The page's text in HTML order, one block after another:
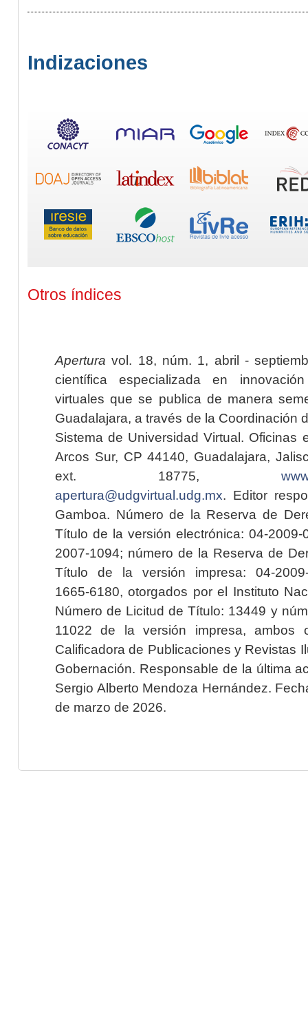
Indizaciones
Otros índices
Apertura vol. 18, núm. 1, abril -
científica especializada en
virtuales que se publica de manera
Guadalajara, a través de la Coordinación
Sistema de Universidad Virtual. Oficinas
Arcos Sur, CP 44140, Guadalajara,
ext. 18775,
apertura@udgvirtual.udg.mx. Editor
Gamboa. Número de la Reserva de
Título de la versión electrónica: 04-2009-
2007-1094; número de la Reserva de
Título de la versión impresa: 04-2009-
1665-6180, otorgados por el Instituto
Número de Licitud de Título: 13449 y
11022 de la versión impresa, ambos
Calificadora de Publicaciones y Revistas
Gobernación. Responsable de la última
Sergio Alberto Mendoza Hernández.
de marzo de 2026.